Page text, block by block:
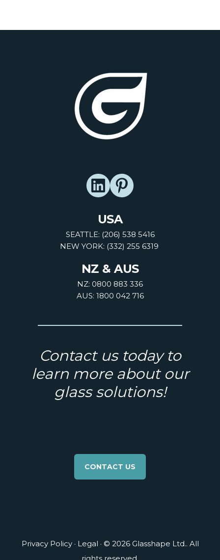
USA
SEATTLE: (206) 538 5416
NEW YORK: (332) 255 6319
NZ & AUS
NZ: 0800 883 336
AUS: 1800 042 716
Contact us today to
learn more about our
glass solutions!
CONTACT US
Privacy Policy· Legal · © 2026 Glasshape Ltd.. All